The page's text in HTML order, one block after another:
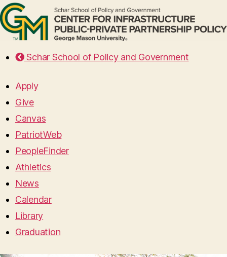
Schar School of Policy and Government
Apply
Give
Canvas
PatriotWeb
PeopleFinder
Athletics
News
Calendar
Library
Graduation